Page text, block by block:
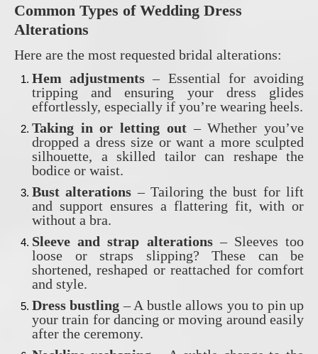
Common Types of Wedding Dress
Alterations
Here are the most requested bridal alterations:
Hem adjustments – Essential for avoiding
tripping and ensuring your dress glides
effortlessly, especially if you’re wearing heels.
Taking in or letting out– Whether you’ve
dropped a dress size or want a more sculpted
silhouette, a skilled tailor can reshape the
bodice or waist.
Bust alterations – Tailoring the bust for lift
and support ensures a flattering fit, with or
without a bra.
Sleeve and strap alterations– Sleeves too
loose or straps slipping? These can be
shortened, reshaped or reattached for comfort
and style.
Dress bustling – A bustle allows you to pin up
your train for dancing or moving around easily
after the ceremony.